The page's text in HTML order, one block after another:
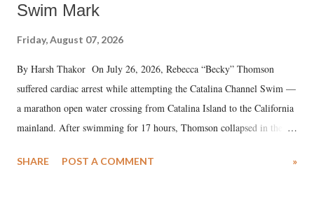
Swim Mark
Friday, August 07, 2026
By Harsh Thakor On July 26, 2026, Rebecca “Becky” Thomson
suffered cardiac arrest while attempting the Catalina Channel Swim —
a marathon open water crossing from Catalina Island to the California
mainland. After swimming for 17 hours, Thomson collapsed in the
medical staff at Harbor-UCLA Medical Center, she succumbed to a
SHARE POST A COMMENT »